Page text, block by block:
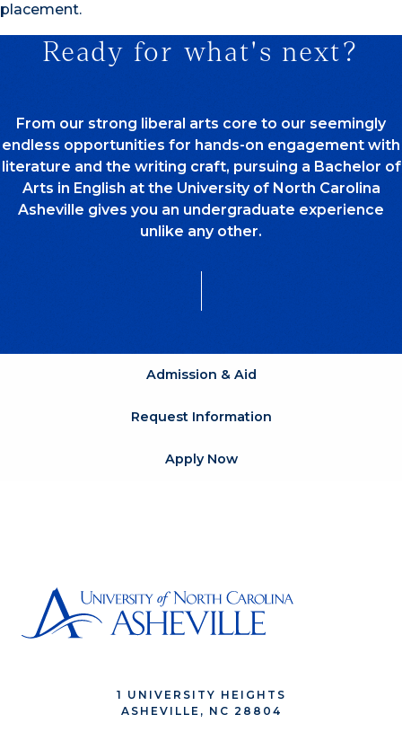
placement.
Ready for what's next?
From our strong liberal arts core to our seemingly
endless opportunities for hands-on engagement with
literature and the writing craft, pursuing a Bachelor of
Arts in English at the University of North Carolina
Asheville gives you an undergraduate experience
unlike any other.
Admission & Aid
Request Information
Apply Now
1 UNIVERSITY HEIGHTS
ASHEVILLE, NC 28804